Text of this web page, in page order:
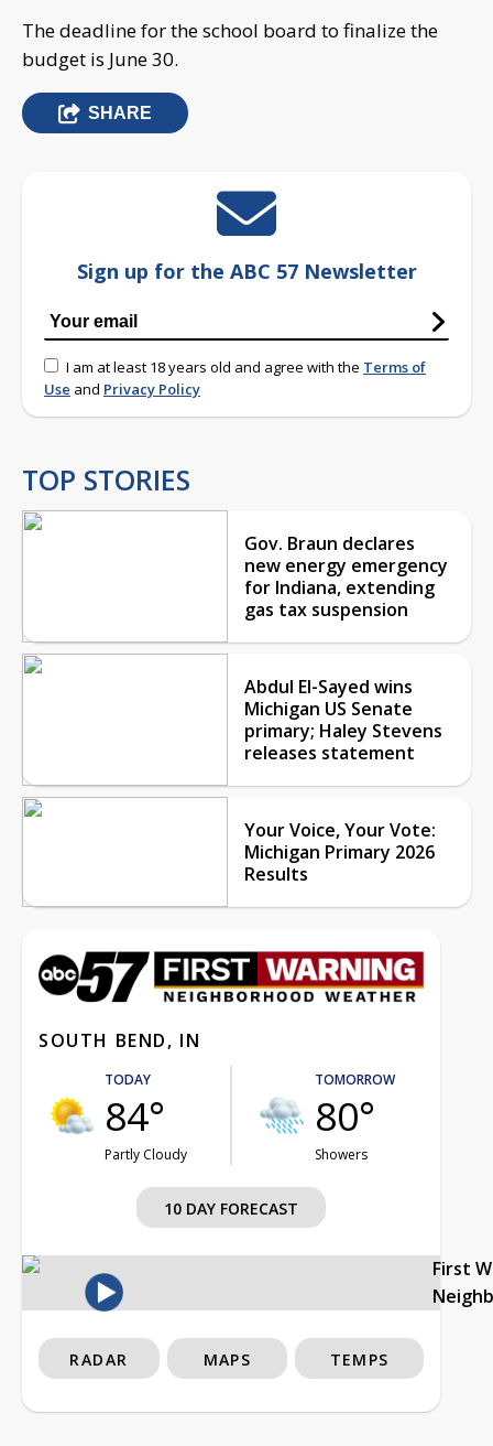
The deadline for the school board to finalize the
budget is June 30.
SHARE
Sign up for the ABC 57 Newsletter
I am at least 18 years old and agree with the Terms of
Use and Privacy Policy
TOP STORIES
Gov. Braun declares
new energy emergency
for Indiana, extending
gas tax suspension
Abdul El-Sayed wins
Michigan US Senate
primary; Haley Stevens
releases statement
Your Voice, Your Vote:
Michigan Primary 2026
Results
SOUTH BEND, IN
TODAY
84°
Partly Cloudy
TOMORROW
80°
Showers
10 DAY FORECAST
First
RADAR MAPS TEMPS